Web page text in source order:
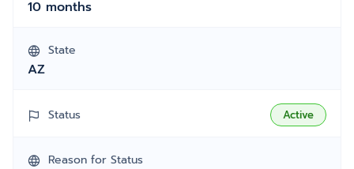
10 months
State
AZ
Status Active
Reason for Status